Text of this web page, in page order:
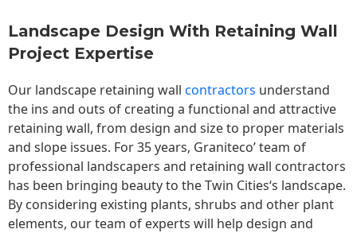
Landscape Design With Retaining Wall
Project Expertise
Our landscape retaining wall contractors understand
the ins and outs of creating a functional and attractive
retaining wall, from design and size to proper materials
and slope issues. For 35 years, Graniteco’ team of
professional landscapers and retaining wall contractors
has been bringing beauty to theTwin Cities‘s landscape.
By considering existing plants, shrubs and other plant
elements, our team of experts will help design and